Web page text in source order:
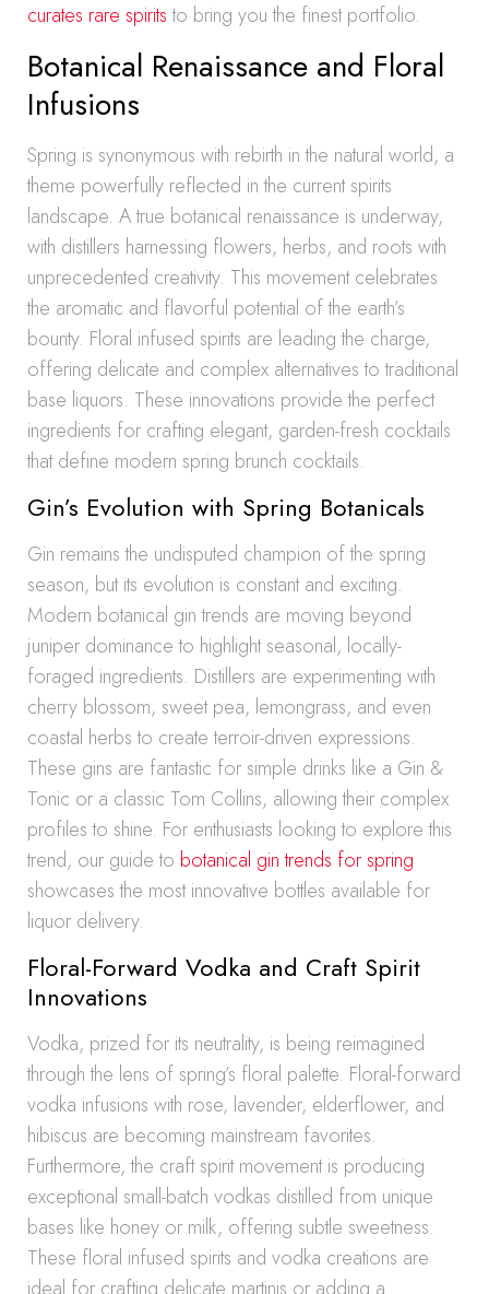
curates rare spiritsto bring you the finest portfolio.
Botanical Renaissance and Floral
Infusions
Spring is synonymous with rebirth in the natural world, a
theme powerfully reflected in the current spirits
landscape. A true botanical renaissance is underway,
with distillers harnessing flowers, herbs, and roots with
unprecedented creativity. This movement celebrates
the aromatic and flavorful potential of the earth’s
bounty. Floral infused spirits are leading the charge,
offering delicate and complex alternatives to traditional
base liquors. These innovations provide the perfect
ingredients for crafting elegant, garden-fresh cocktails
that define modern spring brunch cocktails.
Gin’s Evolution with Spring Botanicals
Gin remains the undisputed champion of the spring
season, but its evolution is constant and exciting.
Modern botanical gin trends are moving beyond
juniper dominance to highlight seasonal, locally-
foraged ingredients. Distillers are experimenting with
cherry blossom, sweet pea, lemongrass, and even
coastal herbs to create terroir-driven expressions.
These gins are fantastic for simple drinks like a Gin &
Tonic or a classic Tom Collins, allowing their complex
profiles to shine. For enthusiasts looking to explore this
trend, our guide to botanical gin trends for spring
showcases the most innovative bottles available for
liquor delivery.
Floral-Forward Vodka and Craft Spirit
Innovations
Vodka, prized for its neutrality, is being reimagined
through the lens of spring’s floral palette. Floral-forward
vodka infusions with rose, lavender, elderflower, and
hibiscus are becoming mainstream favorites.
Furthermore, the craft spirit movement is producing
exceptional small-batch vodkas distilled from unique
bases like honey or milk, offering subtle sweetness.
These floral infused spirits and vodka creations are